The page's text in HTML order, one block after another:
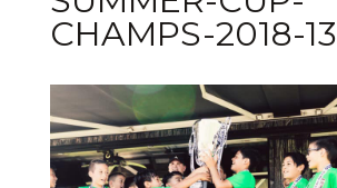
CHAMPS-2018-13